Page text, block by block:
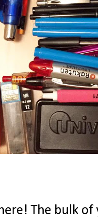
The bulk